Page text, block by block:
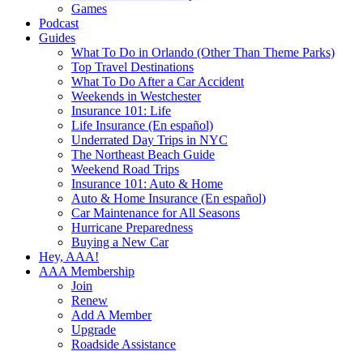
Games
Podcast
Guides
What To Do in Orlando (Other Than Theme Parks)
Top Travel Destinations
What To Do After a Car Accident
Weekends in Westchester
Insurance 101: Life
Life Insurance (En español)
Underrated Day Trips in NYC
The Northeast Beach Guide
Weekend Road Trips
Insurance 101: Auto & Home
Auto & Home Insurance (En español)
Car Maintenance for All Seasons
Hurricane Preparedness
Buying a New Car
Hey, AAA!
AAA Membership
Join
Renew
Add A Member
Upgrade
Roadside Assistance